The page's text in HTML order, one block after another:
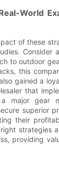
World
of these
Consider
to outdoor
this
gained a
that
major gear
superior
their
strategies
providing